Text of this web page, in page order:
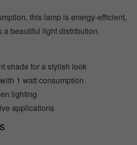
this lamp is energy-efficient,
beautiful light distribution.
shade for a stylish look
1 watt consumption
lighting
applications